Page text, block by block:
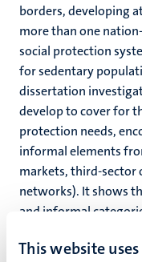
This website
borders, developing
more than one
social protection
for sedentary
dissertation
develop to cover for
protection needs,
informal elements
markets, third-sector
networks). It shows
and informal
migrants and their